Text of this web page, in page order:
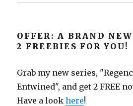
OFFER: A BRAND
2 FREEBIES FOR YOU!
Grab my new series,
Entwined", and get 2 FREE
Have a lookhere!